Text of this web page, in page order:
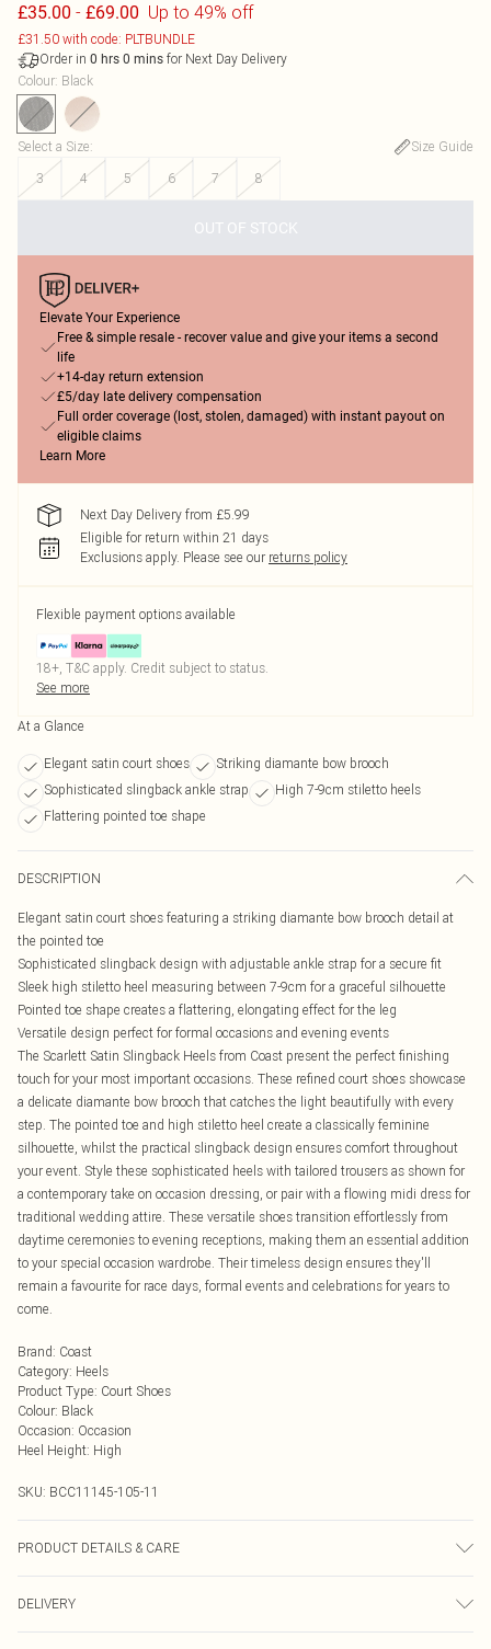
£35.00 - £69.00 Up to 49% off
£31.50 with code: PLTBUNDLE
Order in 0 hrs 0 mins for Next Day Delivery
Colour: Black
Select a Size:
Size Guide
3
4 5 6 7 8
OUT OF STOCK
Elevate Your Experience
Free & simple resale - recover value and give your items a second
life
+14-day return extension
£5/day late delivery compensation
Full order coverage (lost, stolen, damaged) with instant payout on
eligible claims
Learn More
Next Day Delivery from £5.99
Eligible for return within 21 days
Exclusions apply. Please see our returns policy
Flexible payment options available
18+, T&C apply. Credit subject to status.
See more
At a Glance
Elegant satin court shoes
Striking diamante bow brooch
Sophisticated slingback ankle strap
High 7-9cm stiletto heels
Flattering pointed toe shape
DESCRIPTION
Elegant satin court shoes featuring a striking diamante bow brooch detail at
the pointed toe
Sophisticated slingback design with adjustable ankle strap for a secure fit
Sleek high stiletto heel measuring between 7-9cm for a graceful silhouette
Pointed toe shape creates a flattering, elongating effect for the leg
Versatile design perfect for formal occasions and evening events
The Scarlett Satin Slingback Heels from Coast present the perfect finishing
touch for your most important occasions. These refined court shoes showcase
a delicate diamante bow brooch that catches the light beautifully with every
step. The pointed toe and high stiletto heel create a classically feminine
silhouette, whilst the practical slingback design ensures comfort throughout
your event. Style these sophisticated heels with tailored trousers as shown for
a contemporary take on occasion dressing, or pair with a flowing midi dress for
traditional wedding attire. These versatile shoes transition effortlessly from
daytime ceremonies to evening receptions, making them an essential addition
to your special occasion wardrobe. Their timeless design ensures they'll
remain a favourite for race days, formal events and celebrations for years to
come.
Brand: Coast
Category: Heels
Product Type: Court Shoes
Colour: Black
Occasion: Occasion
Heel Height: High
SKU: BCC11145-105-11
PRODUCT DETAILS & CARE
DELIVERY